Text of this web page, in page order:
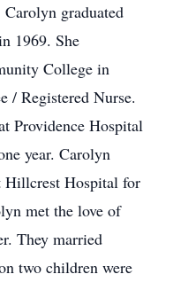
graduated
1969. She
College in
/ Registered Nurse.
Providence Hospital
year. Carolyn
Hillcrest Hospital for
met the love of
They married
two children were